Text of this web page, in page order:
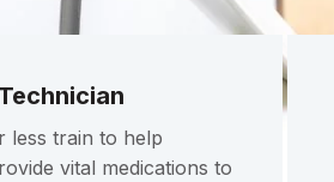
less train to help
vital medications to